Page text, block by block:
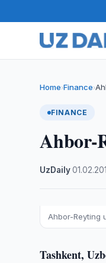
Home›Finance›
FINANCE
Ahbor-
UzDaily·
Ahbor-Reyting
Tashkent,